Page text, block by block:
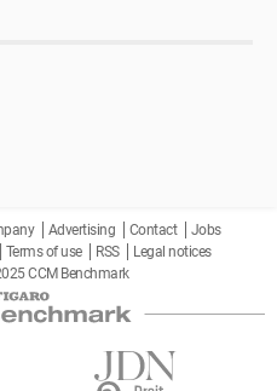
Advertising Contact
Jobs
Terms of use RSS
Legal notices
CCM Benchmark